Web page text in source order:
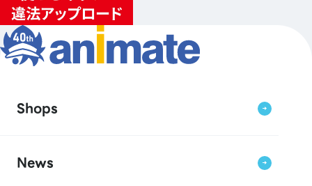
Shops
News